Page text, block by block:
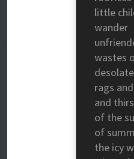
little
wander
wastes
rags
and
of the
of
the icy